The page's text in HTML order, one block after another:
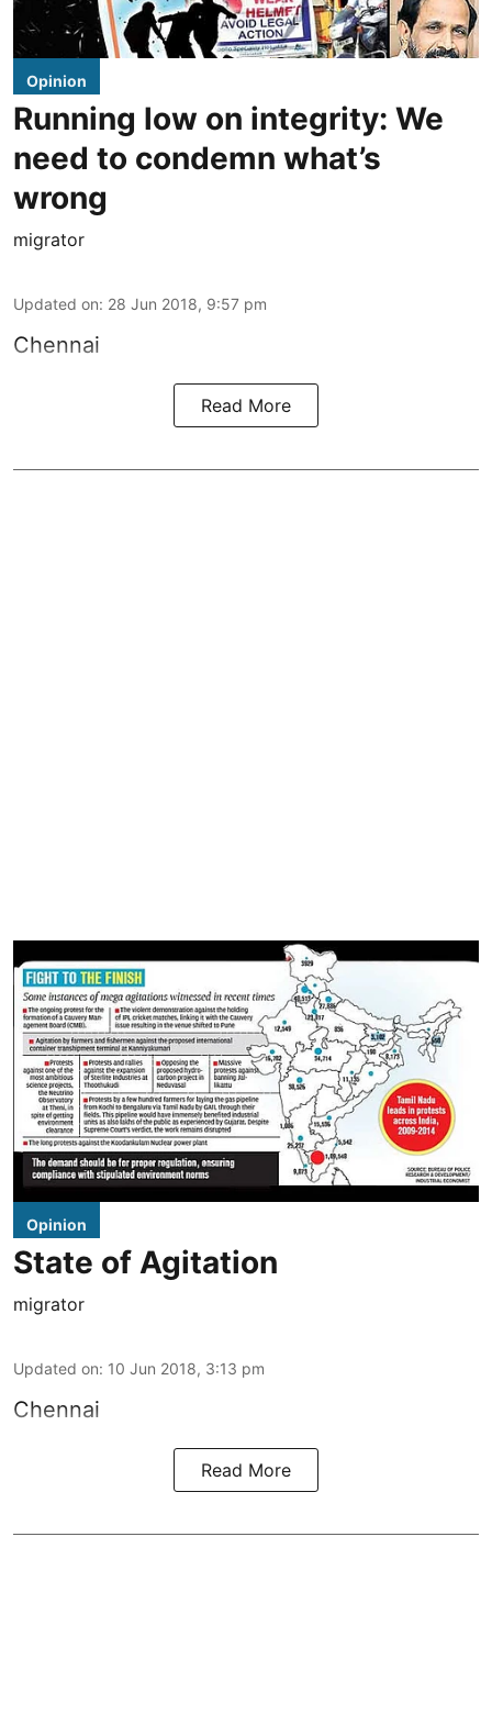
Opinion
Running low on integrity: We
need to condemn what’s
wrong
migrator
Updated on: 28 Jun 2018, 9:57 pm
Chennai
Read More
Opinion
State of Agitation
migrator
Updated on: 10 Jun 2018, 3:13 pm
Chennai
Read More